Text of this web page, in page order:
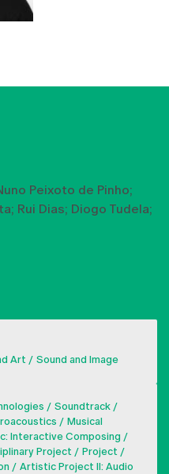
Peixoto de Pinho;
Rui Dias; Diogo Tudela;
Art Sound and Image
Soundtrack
Musical
Interactive Composing
Project
Project
Artistic Project II: Audio